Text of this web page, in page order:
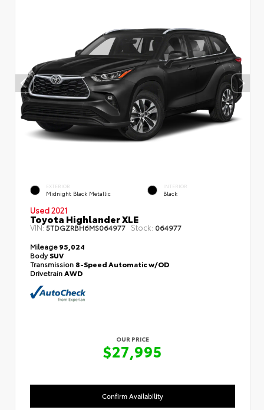
EXTERIOR
Midnight Black Metallic
INTERIOR
Black
Used 2021
Toyota Highlander XLE
VIN:5TDGZRBH6MS064977 Stock: 064977
Mileage95,024
BodySUV
Transmission 8-Speed Automatic w/OD
DrivetrainAWD
OUR PRICE
$27,995
Confirm Availability